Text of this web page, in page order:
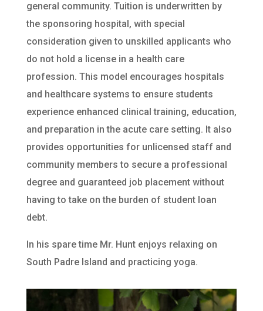
general community. Tuition is underwritten by
the sponsoring hospital, with special
consideration given to unskilled applicants who
do not hold a license in a health care
profession. This model encourages hospitals
and healthcare systems to ensure students
experience enhanced clinical training, education,
and preparation in the acute care setting. It also
provides opportunities for unlicensed staff and
community members to secure a professional
degree and guaranteed job placement without
having to take on the burden of student loan
debt.
In his spare time Mr. Hunt enjoys relaxing on
South Padre Island and practicing yoga.